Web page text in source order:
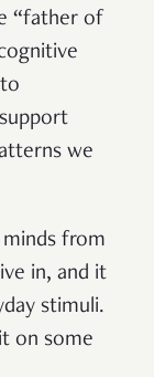
“father of
we
from
in, and it
stimuli.
on some